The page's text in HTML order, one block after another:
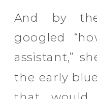
And by
googled
assistant,”
the early